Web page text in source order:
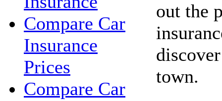
Compare Car
Insurance
Prices
Compare Car
out the
town.